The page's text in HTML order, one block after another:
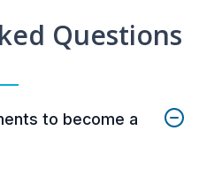
Questions
to become a